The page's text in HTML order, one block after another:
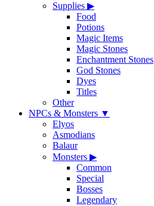
Supplies ▶
Food
Potions
Magic Items
Magic Stones
Enchantment Stones
God Stones
Dyes
Titles
Other
NPCs & Monsters ▼
Elyos
Asmodians
Balaur
Monsters ▶
Common
Special
Bosses
Legendary